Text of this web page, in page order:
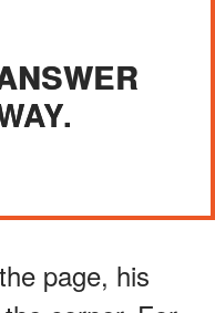
page, his